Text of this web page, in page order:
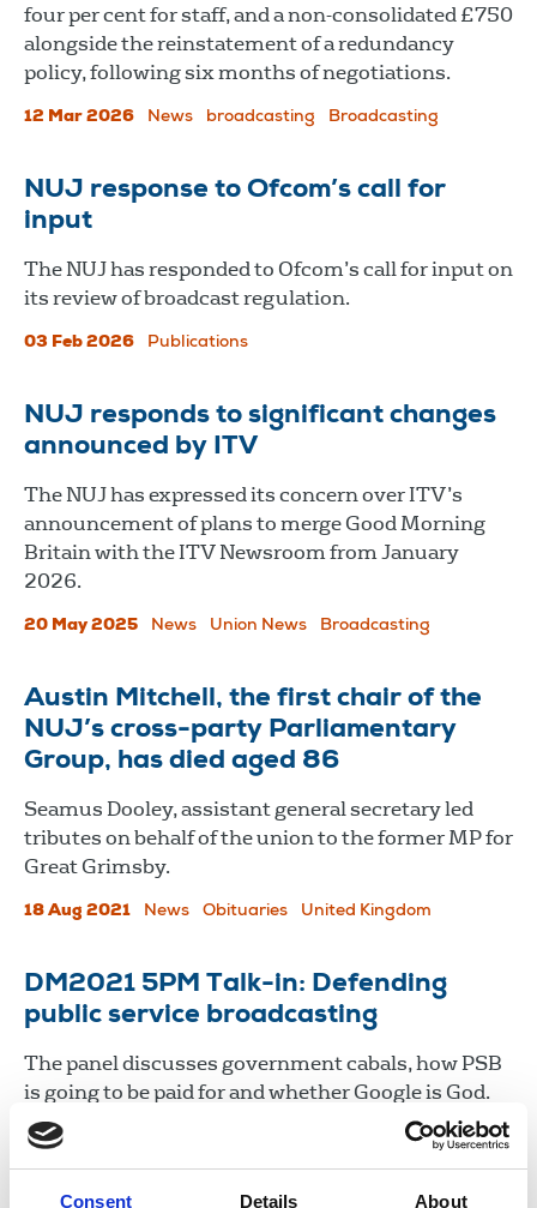
Consent Details About
four per cent for staff, and a non-consolidated £750
alongside the reinstatement of a redundancy
policy, following six months of negotiations.
12 Mar 2026 News broadcasting Broadcasting
NUJ response to Ofcom’s call for
input
The NUJ has responded to Ofcom’s call for input on
its review of broadcast regulation.
03 Feb 2026 Publications
NUJ responds to significant changes
announced by ITV
The NUJ has expressed its concern over ITV’s
announcement of plans to merge Good Morning
Britain with the ITV Newsroom from January
2026.
20 May 2025 News Union News Broadcasting
Austin Mitchell, the first chair of the
NUJ’s cross-party Parliamentary
Group, has died aged 86
Seamus Dooley, assistant general secretary led
tributes on behalf of the union to the former MP for
Great Grimsby.
18 Aug 2021 News Obituaries United Kingdom
DM2021 5PM Talk-in: Defending
public service broadcasting
The panel discusses government cabals, how PSB
is going to be paid for and whether Google is God.
21 May 2021 Broadcasting